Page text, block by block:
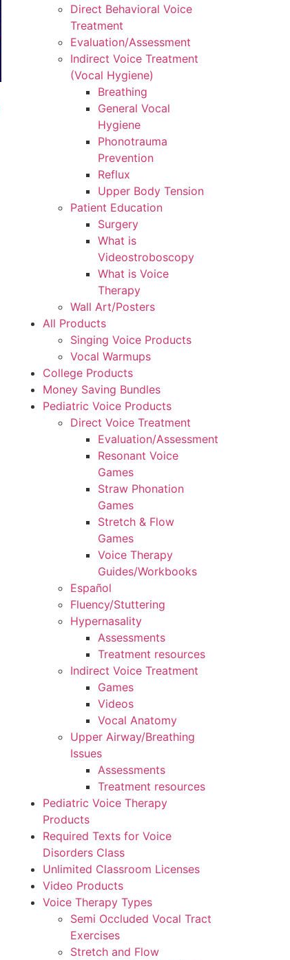
Direct Behavioral Voice
Treatment
Evaluation/Assessment
Indirect Voice Treatment
(Vocal Hygiene)
Breathing
General Vocal
Hygiene
Phonotrauma
Prevention
Reflux
Upper Body Tension
Patient Education
Surgery
What is
Videostroboscopy
What is Voice
Therapy
Wall Art/Posters
All Products
Singing Voice Products
Vocal Warmups
College Products
Money Saving Bundles
Pediatric Voice Products
Direct Voice Treatment
Evaluation/Assessment
Resonant Voice
Games
Straw Phonation
Games
Stretch & Flow
Games
Voice Therapy
Guides/Workbooks
Español
Fluency/Stuttering
Hypernasality
Assessments
Treatment resources
Indirect Voice Treatment
Games
Videos
Vocal Anatomy
Upper Airway/Breathing
Issues
Assessments
Treatment resources
Pediatric Voice Therapy
Products
Required Texts for Voice
Disorders Class
Unlimited Classroom Licenses
Video Products
Voice Therapy Types
Semi Occluded Vocal Tract
Exercises
Stretch and Flow